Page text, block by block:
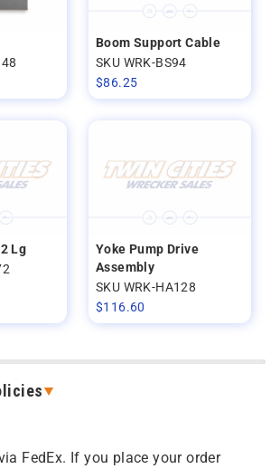
Boom Support Cable
SKU WRK-BS94
$86.25
Lg
Yoke Pump Drive
Assembly
SKU WRK-HA128
$116.60
FedEx. If you place your order